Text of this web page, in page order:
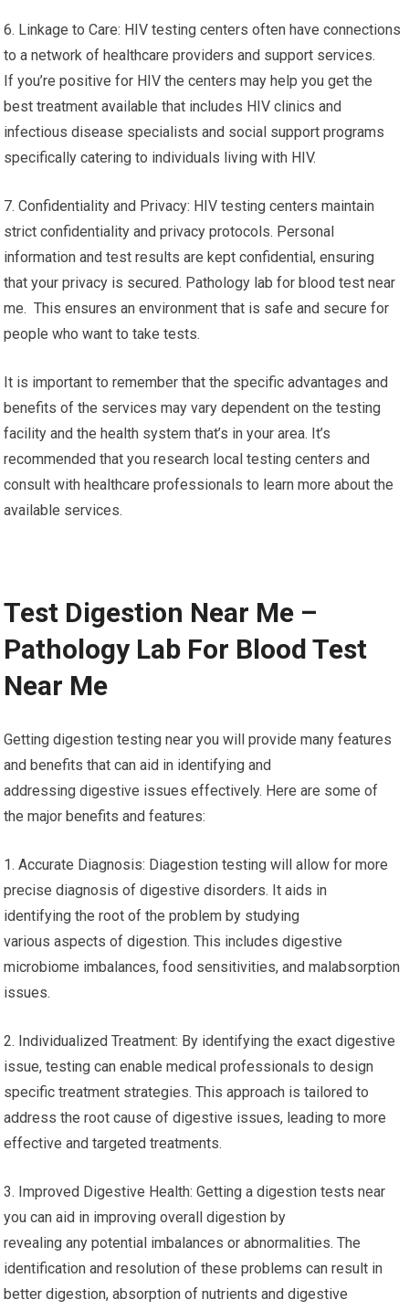
6. Linkage to Care: HIV testing centers often have connections
to a network of healthcare providers and support services.
If you’re positive for HIV the centers may help you get the
best treatment available that includes HIV clinics and
infectious disease specialists and social support programs
specifically catering to individuals living with HIV.
7. Confidentiality and Privacy: HIV testing centers maintain
strict confidentiality and privacy protocols. Personal
information and test results are kept confidential, ensuring
that your privacy is secured. Pathology lab for blood test near
me. This ensures an environment that is safe and secure for
people who want to take tests.
It is important to remember that the specific advantages and
benefits of the services may vary dependent on the testing
facility and the health system that’s in your area. It’s
recommended that you research local testing centers and
consult with healthcare professionals to learn more about the
available services.
Test Digestion Near Me –
Pathology Lab For Blood Test
Near Me
Getting digestion testing near you will provide many features
and benefits that can aid in identifying and
addressing digestive issues effectively. Here are some of
the major benefits and features:
1. Accurate Diagnosis: Diagestion testing will allow for more
precise diagnosis of digestive disorders. It aids in
identifying the root of the problem by studying
various aspects of digestion. This includes digestive
microbiome imbalances, food sensitivities, and malabsorption
issues.
2. Individualized Treatment: By identifying the exact digestive
issue, testing can enable medical professionals to design
specific treatment strategies. This approach is tailored to
address the root cause of digestive issues, leading to more
effective and targeted treatments.
3. Improved Digestive Health: Getting a digestion tests near
you can aid in improving overall digestion by
revealing any potential imbalances or abnormalities. The
identification and resolution of these problems can result in
better digestion, absorption of nutrients and digestive